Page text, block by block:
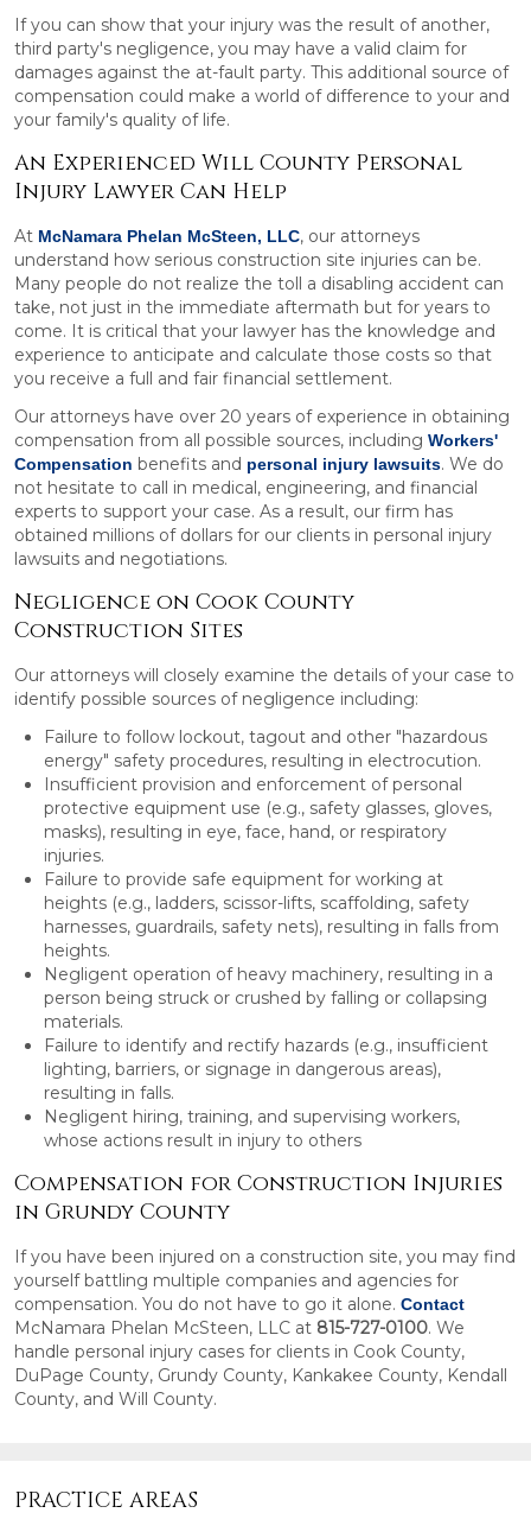
If you can show that your injury was the result of another,
third party's negligence, you may have a valid claim for
damages against the at-fault party. This additional source of
compensation could make a world of difference to your and
your family's quality of life.
An Experienced Will County Personal
Injury Lawyer Can Help
At McNamara Phelan McSteen, LLC, our attorneys
understand how serious construction site injuries can be.
Many people do not realize the toll a disabling accident can
take, not just in the immediate aftermath but for years to
come. It is critical that your lawyer has the knowledge and
experience to anticipate and calculate those costs so that
you receive a full and fair financial settlement.
Our attorneys have over 20 years of experience in obtaining
compensation from all possible sources, including Workers'
Compensation benefits and personal injury lawsuits. We do
not hesitate to call in medical, engineering, and financial
experts to support your case. As a result, our firm has
obtained millions of dollars for our clients in personal injury
lawsuits and negotiations.
Negligence on Cook County
Construction Sites
Our attorneys will closely examine the details of your case to
identify possible sources of negligence including:
Failure to follow lockout, tagout and other "hazardous
energy" safety procedures, resulting in electrocution.
Insufficient provision and enforcement of personal
protective equipment use (e.g., safety glasses, gloves,
masks), resulting in eye, face, hand, or respiratory
injuries.
Failure to provide safe equipment for working at
heights (e.g., ladders, scissor-lifts, scaffolding, safety
harnesses, guardrails, safety nets), resulting in falls from
heights.
Negligent operation of heavy machinery, resulting in a
person being struck or crushed by falling or collapsing
materials.
Failure to identify and rectify hazards (e.g., insufficient
lighting, barriers, or signage in dangerous areas),
resulting in falls.
Negligent hiring, training, and supervising workers,
whose actions result in injury to others
Compensation for Construction Injuries
in Grundy County
If you have been injured on a construction site, you may find
yourself battling multiple companies and agencies for
compensation. You do not have to go it alone. Contact
McNamara Phelan McSteen, LLC at 815-727-0100. We
handle personal injury cases for clients in Cook County,
DuPage County, Grundy County, Kankakee County, Kendall
County, and Will County.
PRACTICE AREAS